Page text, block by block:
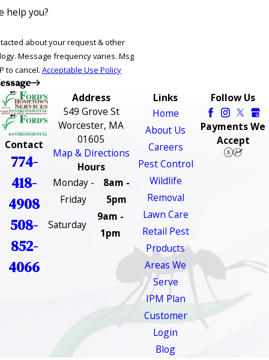
help you?
about your request & other
Msg
to cancel. Acceptable Use Policy
Contact
774-
418-
4908
508-
852-
4066
Address
549 Grove St
Worcester, MA
01605
Map & Directions
Hours
Monday -
Friday
8am -
5pm
Saturday
9am -
1pm
Links
Home
About Us
Careers
Pest Control
Wildlife
Removal
Lawn Care
Retail Pest
Products
Areas We
Serve
IPM Plan
Customer
Login
Blog
Follow Us
Payments We
Accept